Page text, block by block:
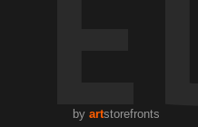
by artstorefronts